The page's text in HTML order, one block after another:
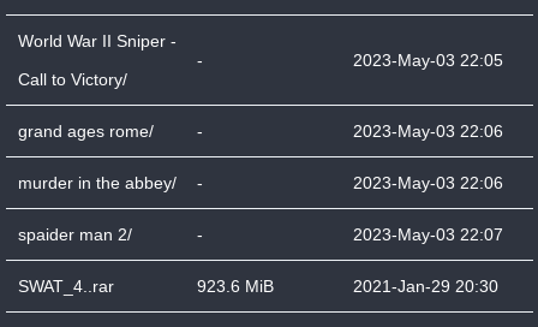
World War II Sniper -
Call to Victory/
- 2023-May-03 22:05
grand ages rome/ - 2023-May-03 22:06
murder in the abbey/ - 2023-May-03 22:06
spaider man 2/ - 2023-May-03 22:07
SWAT_4..rar 923.6 MiB 2021-Jan-29 20:30